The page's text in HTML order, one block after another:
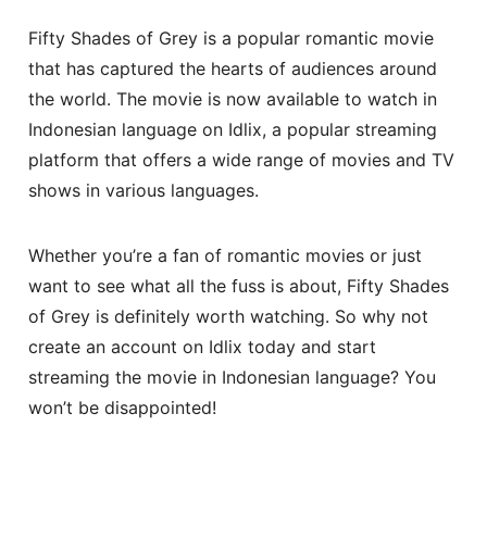
Fifty Shades of Grey is a popular romantic movie
that has captured the hearts of audiences around
the world. The movie is now available to watch in
Indonesian language on Idlix, a popular streaming
platform that offers a wide range of movies and TV
shows in various languages.
Whether you’re a fan of romantic movies or just
want to see what all the fuss is about, Fifty Shades
of Grey is definitely worth watching. So why not
create an account on Idlix today and start
streaming the movie in Indonesian language? You
won’t be disappointed!